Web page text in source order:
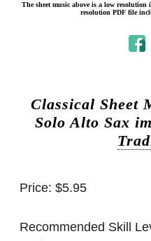
The sheet music above is a low
resolution PDF file
Classical Sheet
Solo Alto Sax
Price: $5.95
Recommended Skill